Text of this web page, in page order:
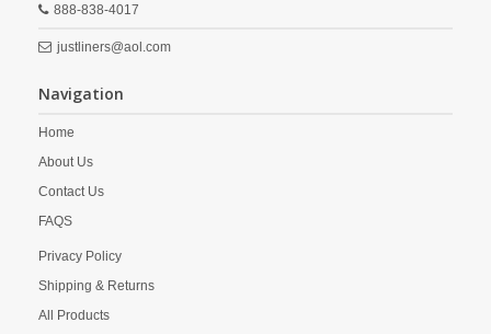
888-838-4017
justliners@aol.com
Navigation
Home
About Us
Contact Us
FAQS
Privacy Policy
Shipping & Returns
All Products